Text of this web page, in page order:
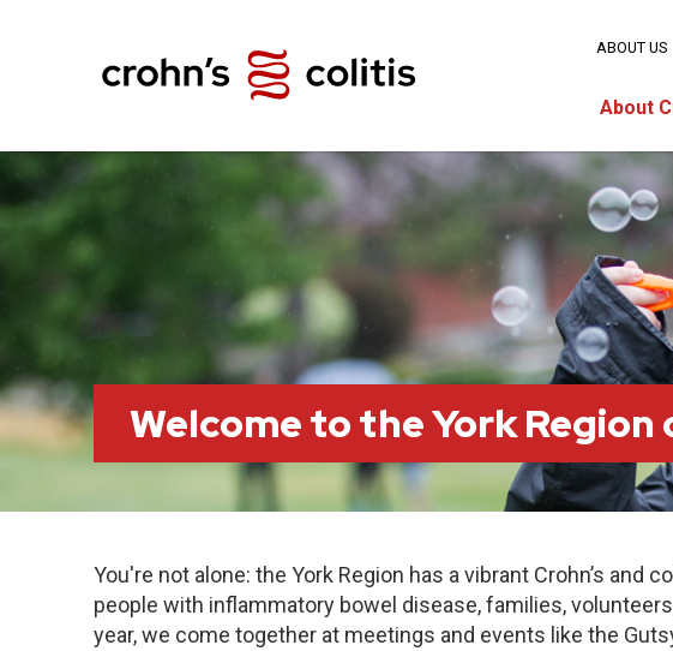
About
ABOUT US
Welcome to the York
You're not alone: the York Region has a vibrant Crohn’s and
people with inflammatory bowel disease, families,
year, we come together at meetings and events like the